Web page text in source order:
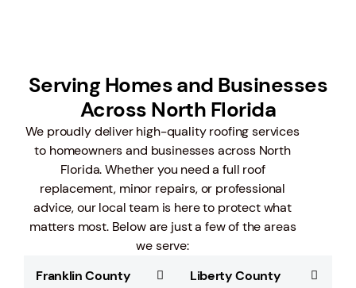
Serving Homes and Businesses
Across North Florida
We proudly deliver high-quality roofing services
to homeowners and businesses across North
Florida. Whether you need a full roof
replacement, minor repairs, or professional
advice, our local team is here to protect what
matters most. Below are just a few of the areas
we serve:
Franklin County
Liberty County